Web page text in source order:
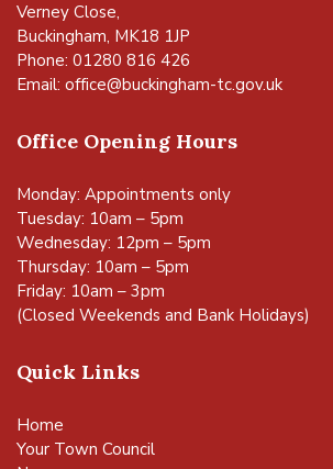
Verney Close,
Buckingham, MK18 1JP
Phone: 01280 816 426
Email: office@buckingham-tc.gov.uk
Office Opening Hours
Monday: Appointments only
Tuesday: 10am – 5pm
Wednesday: 12pm – 5pm
Thursday: 10am – 5pm
Friday: 10am – 3pm
(Closed Weekends and Bank Holidays)
Quick Links
Home
Your Town Council